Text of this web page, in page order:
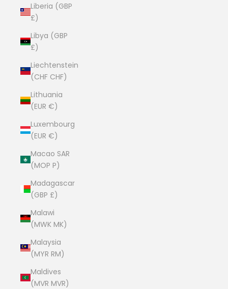
Liberia (GBP
£)
Libya (GBP
£)
Liechtenstein
(CHF CHF)
Lithuania
(EUR €)
Luxembourg
(EUR €)
Macao SAR
(MOP P)
Madagascar
(GBP £)
Malawi
(MWK MK)
Malaysia
(MYR RM)
Maldives
(MVR MVR)